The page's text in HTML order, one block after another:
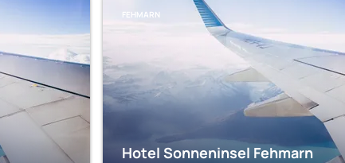
FEHMARN
Hotel Sonneninsel Fehmarn